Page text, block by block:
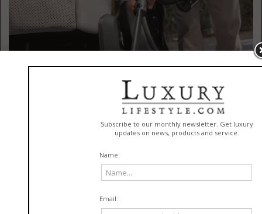
Powerful Portable Cleaning Tools From HOTO
The best way into Dad’s heart this Father’s Day? Keeping his pride and joy
on four wheels clean. The HOTOBlowVac Handheld Vacuumis the first
product line alongside the AutoCare series. This 2-in-1 cleaner delivers
up to 23,000 Pa cyclonic suction and 70 m/s air speed for fast, effective
cleaning from car interiors to home surfaces and tight crevices. It
quick and effortless. The device’s four-stage filtration system traps fine